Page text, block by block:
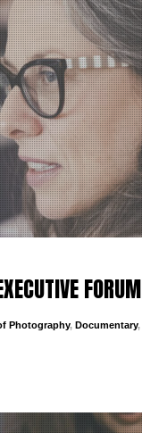
FORUM
Photography, Documentary,